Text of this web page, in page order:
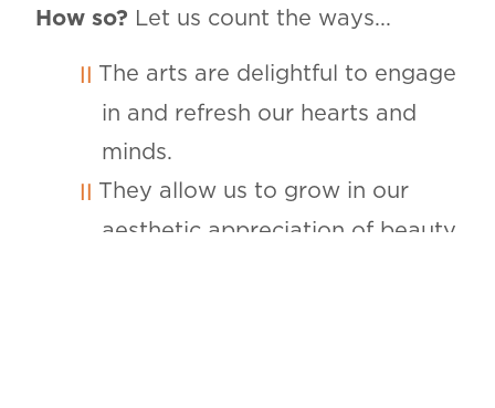
How so? Let us count the ways...
The arts are delightful to engage
in and refresh our hearts and
minds.
They allow us to grow in our
aesthetic appreciation of beauty.